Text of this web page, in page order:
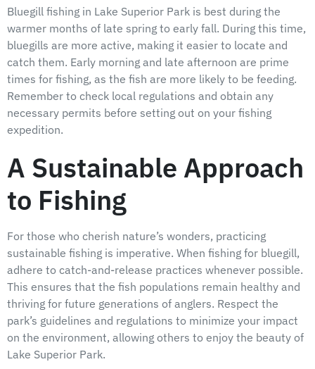
Bluegill fishing in Lake Superior Park is best during the
warmer months of late spring to early fall. During this time,
bluegills are more active, making it easier to locate and
catch them. Early morning and late afternoon are prime
times for fishing, as the fish are more likely to be feeding.
Remember to check local regulations and obtain any
necessary permits before setting out on your fishing
expedition.
A Sustainable Approach
to Fishing
For those who cherish nature’s wonders, practicing
sustainable fishing is imperative. When fishing for bluegill,
adhere to catch-and-release practices whenever possible.
This ensures that the fish populations remain healthy and
thriving for future generations of anglers. Respect the
park’s guidelines and regulations to minimize your impact
on the environment, allowing others to enjoy the beauty of
Lake Superior Park.